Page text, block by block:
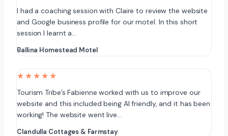
I had a coaching session with Claire to review the website
and Google business profile for our motel. In this short
session I learnt a…
Ballina Homestead Motel
★★★★★
Tourism Tribe’s Fabienne worked with us to improve our
website and this included being AI friendly, and it has been
working! The website went live…
Clandulla Cottages & Farmstay